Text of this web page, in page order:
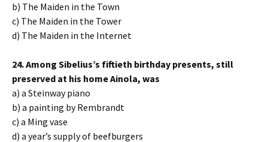
b) The Maiden in the Town
c) The Maiden in the Tower
d) The Maiden in the Internet
24. Among Sibelius’s fiftieth birthday presents, still
preserved at his home Ainola, was
a) a Steinway piano
b) a painting by Rembrandt
c) a Ming vase
d) a year’s supply of beefburgers